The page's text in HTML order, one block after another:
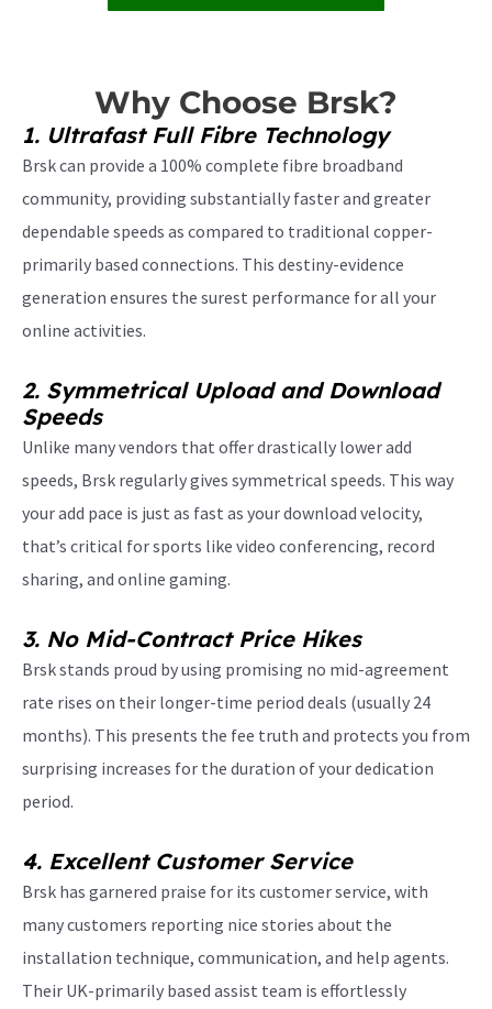
Why Choose Brsk?
1. Ultrafast Full Fibre Technology
Brsk can provide a 100% complete fibre broadband
community, providing substantially faster and greater
dependable speeds as compared to traditional copper-
primarily based connections. This destiny-evidence
generation ensures the surest performance for all your
online activities.
2. Symmetrical Upload and Download
Speeds
Unlike many vendors that offer drastically lower add
speeds, Brsk regularly gives symmetrical speeds. This way
your add pace is just as fast as your download velocity,
that’s critical for sports like video conferencing, record
sharing, and online gaming.
3. No Mid-Contract Price Hikes
Brsk stands proud by using promising no mid-agreement
rate rises on their longer-time period deals (usually 24
months). This presents the fee truth and protects you from
surprising increases for the duration of your dedication
period.
4. Excellent Customer Service
Brsk has garnered praise for its customer service, with
many customers reporting nice stories about the
installation technique, communication, and help agents.
Their UK-primarily based assist team is effortlessly